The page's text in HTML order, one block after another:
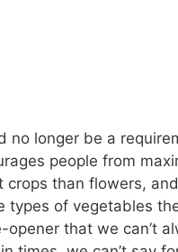
no longer be a
people from
crops than flowers,
types of vegetables
that we can’t